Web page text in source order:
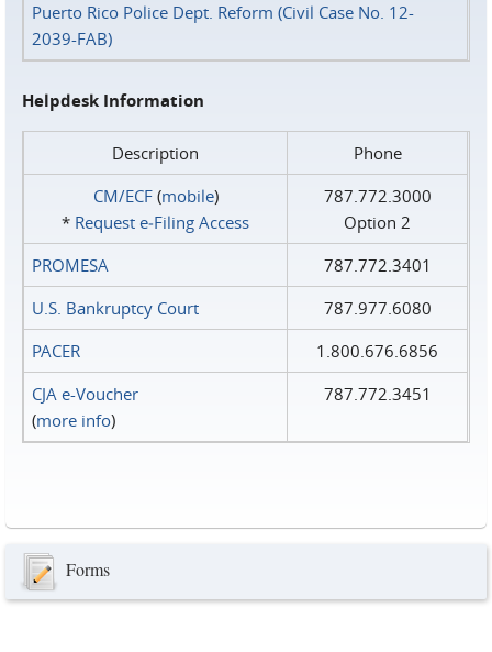
Puerto Rico Police Dept. Reform (Civil Case No. 12-
2039-FAB)
Helpdesk Information
Description
Phone
CM/ECF(mobile)
* Request e‑Filing Access
787.772.3000
Option 2
PROMESA
787.772.3401
U.S. Bankruptcy Court
787.977.6080
PACER
1.800.676.6856
CJA e-Voucher
(more info)
787.772.3451
Forms